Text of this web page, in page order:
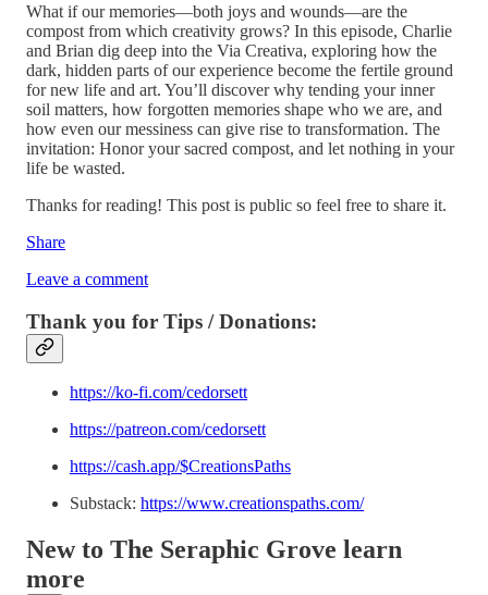
What if our memories—both joys and wounds—are the
compost from which creativity grows? In this episode, Charlie
and Brian dig deep into the Via Creativa, exploring how the
dark, hidden parts of our experience become the fertile ground
for new life and art. You’ll discover why tending your inner
soil matters, how forgotten memories shape who we are, and
how even our messiness can give rise to transformation. The
invitation: Honor your sacred compost, and let nothing in your
life be wasted.
Thanks for reading! This post is public so feel free to share it.
Share
Leave a comment
Thank you for Tips / Donations:
https://ko-fi.com/cedorsett
https://patreon.com/cedorsett
https://cash.app/$CreationsPaths
Substack: https://www.creationspaths.com/
New to The Seraphic Grove learn
more